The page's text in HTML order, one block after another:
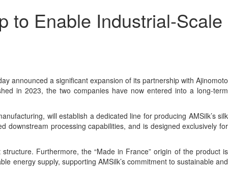
to Enable Industrial-Scale
announced a significant expansion of its partnership with Ajinomoto
in 2023, the two companies have now entered into a long-term
will establish a dedicated line for producing AMSilk’s silk
downstream processing capabilities, and is designed exclusively for
Furthermore, the “Made in France” origin of the product is
energy supply, supporting AMSilk’s commitment to sustainable and